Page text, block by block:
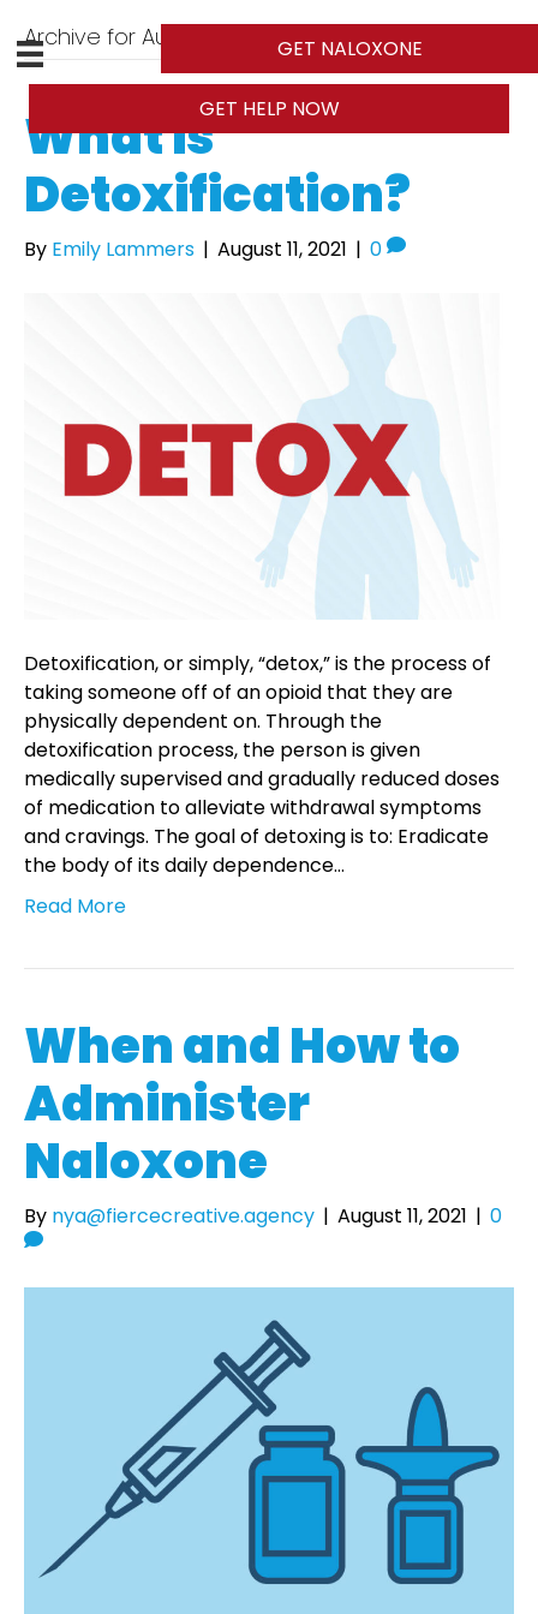
GET NALOXONE
GET HELP NOW
Archive for August 2021
What is
Detoxification?
By Emily Lammers | August 11, 2021 | 0
Detoxification, or simply, “detox,” is the process of
taking someone off of an opioid that they are
physically dependent on. Through the
detoxification process, the person is given
medically supervised and gradually reduced doses
of medication to alleviate withdrawal symptoms
and cravings. The goal of detoxing is to: Eradicate
the body of its daily dependence…
Read More
When and How to
Administer
Naloxone
By nya@fiercecreative.agency | August 11, 2021 | 0